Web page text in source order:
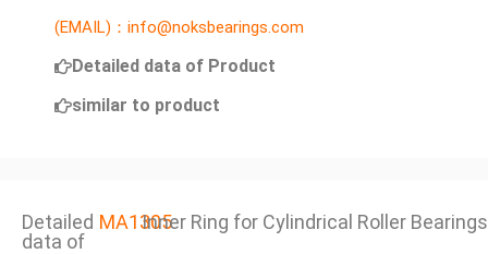
(EMAIL)：info@noksbearings.com
Detailed data of Product
similar to product
Detailed
data of
MA1305Inner Ring for Cylindrical Roller Bearings